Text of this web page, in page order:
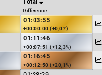
Total
Difference
01:03:55
+00:00:00 (+0,0%)
01:11:46
+00:07:51 (+12,3%)
01:16:45
+00:12:50 (+20,1%)